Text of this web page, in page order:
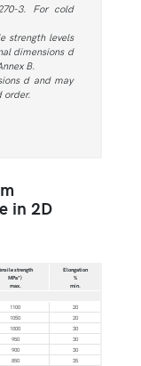
3. For cold
strength levels
dimensions d
B.
d and may
order.
in 2D
strength
MPa*)
max.
Elongation
%
min.
1100
20
1050
20
1000
30
950
30
900
30
850
35